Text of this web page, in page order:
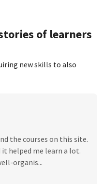
of learners
new skills to also
the courses on this site.
helped me learn a lot.
organis...